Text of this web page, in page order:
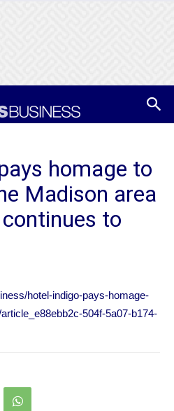
homage to
Madison area
to
hotel-indigo-pays-homage-
504f-5a07-b174-